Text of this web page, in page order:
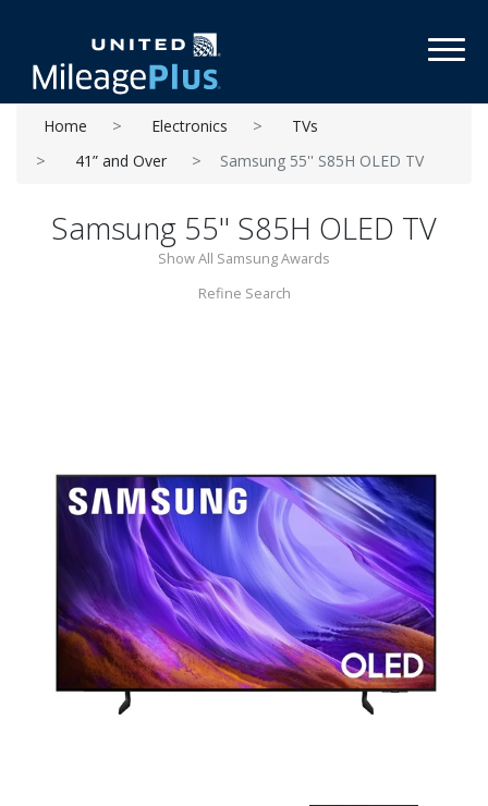
Home Electronics
TVs
41” and Over
Samsung 55'' S85H OLED TV
Samsung 55'' S85H OLED TV
Show All Samsung Awards
Refine Search